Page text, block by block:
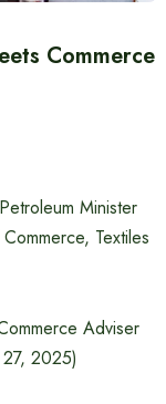
Commerce
Minister
Textiles
Adviser
2025)